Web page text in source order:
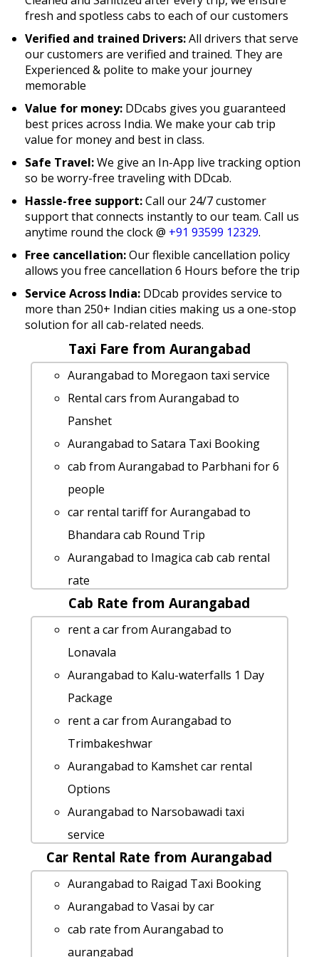
fresh and spotless cabs to each of our customers
Verified and trained Drivers:All drivers that serve
our customers are verified and trained. They are
Experienced & polite to make your journey
memorable
Value for money: DDcabs gives you guaranteed
best prices across India. We make your cab trip
value for money and best in class.
Safe Travel:We give an In-App live tracking option
so be worry-free traveling with DDcab.
Hassle-free support:Call our 24/7 customer
support that connects instantly to our team. Call us
anytime round the clock @ +91 93599 12329.
Free cancellation:Our flexible cancellation policy
allows you free cancellation 6 Hours before the trip
Service Across India: DDcab provides service to
more than 250+ Indian cities making us a one-stop
solution for all cab-related needs.
Taxi Fare from Aurangabad
Aurangabad to Moregaon taxi service
Rental cars from Aurangabad to
Panshet
Aurangabad to Satara Taxi Booking
cab from Aurangabad to Parbhani for 6
people
car rental tariff for Aurangabad to
Bhandara cab Round Trip
Aurangabad to Imagica cab cab rental
rate
Aurangabad to Prati-balaji-temple taxi
service
Aurangabad to Murud-janjira cab cab
rental rate
Aurangabad to Tadoba-natianal-park
Taxi Booking
Cabs from Aurangabad to Yavatmal
Aurangabad to Nandurbar taxi service
car rental tariff for Aurangabad to
Jawhar cab Round Trip
Aurangabad to Bhusawal cab fare
car rental tariff for Aurangabad to
Sinnar cab Round Trip
Aurangabad to Nashik taxi service
Cabs from Aurangabad to Chiplun
rent a car from Aurangabad to
Cab Rate from Aurangabad
rent a car from Aurangabad to
Lonavala
Aurangabad to Kalu-waterfalls 1 Day
Package
rent a car from Aurangabad to
Trimbakeshwar
Aurangabad to Kamshet car rental
Options
Aurangabad to Narsobawadi taxi
service
Aurangabad to Harihareshwar taxi
service
Aurangabad to Ahmedabad cab cab
rental rate
Aurangabad to Indapur by car
Car Rental Rate from Aurangabad
Aurangabad to Raigad Taxi Booking
Aurangabad to Vasai by car
cab rate from Aurangabad to
aurangabad